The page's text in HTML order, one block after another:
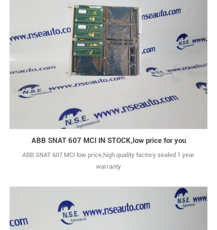
ABB SNAT 607 MCI IN STOCK,low price for you
ABB SNAT 607 MCI low price,high quality factory sealed 1 year
warranty